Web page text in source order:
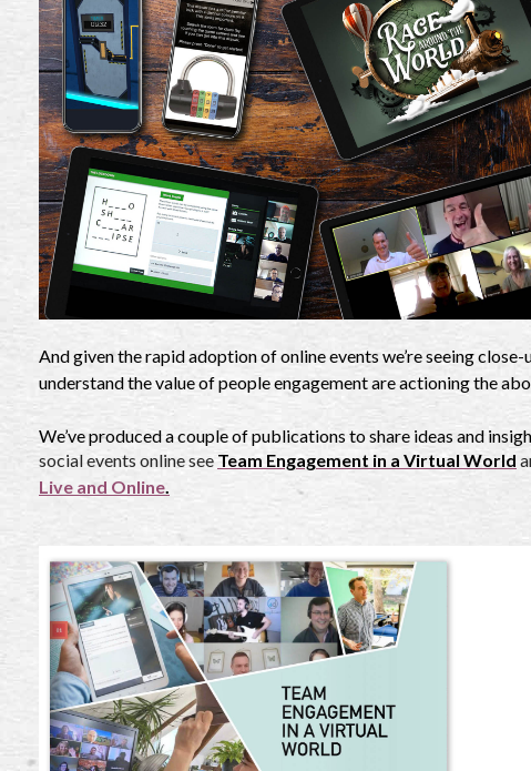
And given the rapid adoption of online events we’re seeing
understand the value of people engagement are actioning the
We’ve produced a couple of publications to share ideas and
social events online see Team Engagement in a Virtual World
Live and Online